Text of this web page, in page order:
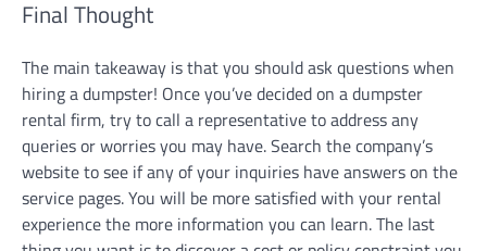
Final Thought
The main takeaway is that you should ask questions when
hiring a dumpster! Once you’ve decided on a dumpster
rental firm, try to call a representative to address any
queries or worries you may have. Search the company’s
website to see if any of your inquiries have answers on the
service pages. You will be more satisfied with your rental
experience the more information you can learn. The last